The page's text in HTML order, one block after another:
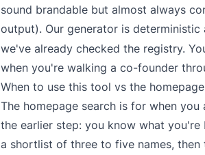
sound brandable but almost always
output). Our generator is
we've already checked the registry.
when you're walking a co-founder
When to use this tool vs the
The homepage search is for when
the earlier step: you know what
a shortlist of three to five names,